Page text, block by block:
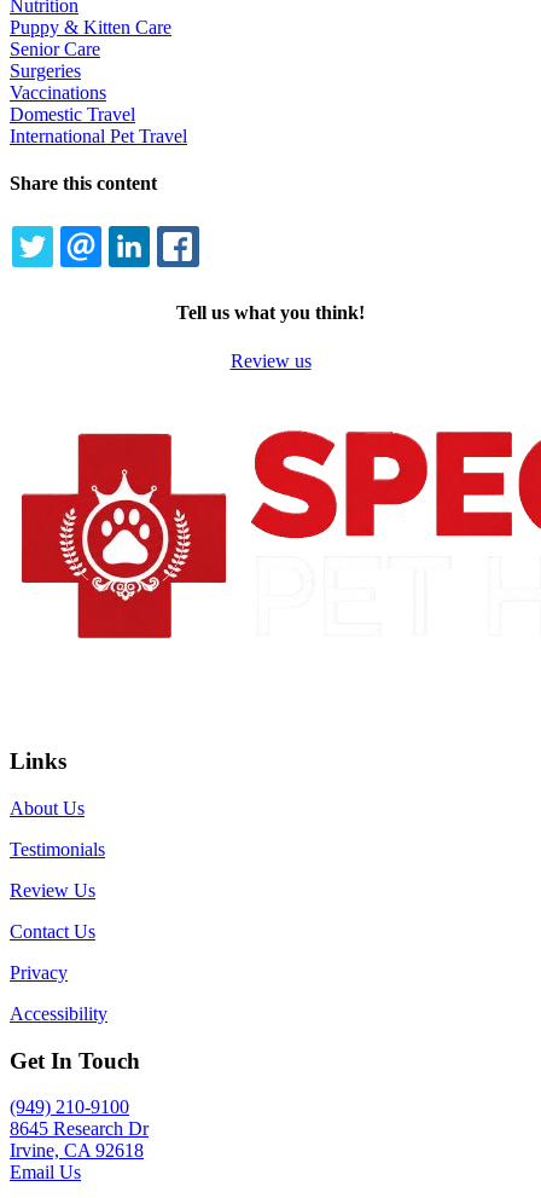
Nutrition
Puppy & Kitten Care
Senior Care
Surgeries
Vaccinations
Domestic Travel
International Pet Travel
Share this content
TWITTEREMAILLINKEDIN
Tell us what you think!
Review us
Links
About Us
Testimonials
Review Us
Contact Us
Privacy
Accessibility
Get In Touch
(949) 210-9100
8645 Research Dr
Irvine, CA 92618
Email Us